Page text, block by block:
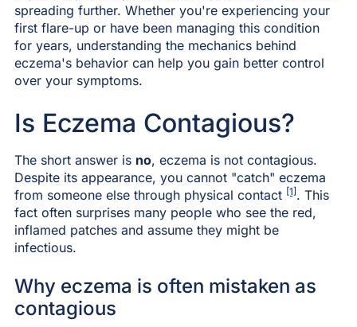
spreading further. Whether you're experiencing your
first flare-up or have been managing this condition
for years, understanding the mechanics behind
eczema's behavior can help you gain better control
over your symptoms.
Is Eczema Contagious?
The short answer is no, eczema is not contagious.
Despite its appearance, you cannot "catch" eczema
from someone else through physical contact [1] . This
fact often surprises many people who see the red,
inflamed patches and assume they might be
infectious.
Why eczema is often mistaken as
contagious